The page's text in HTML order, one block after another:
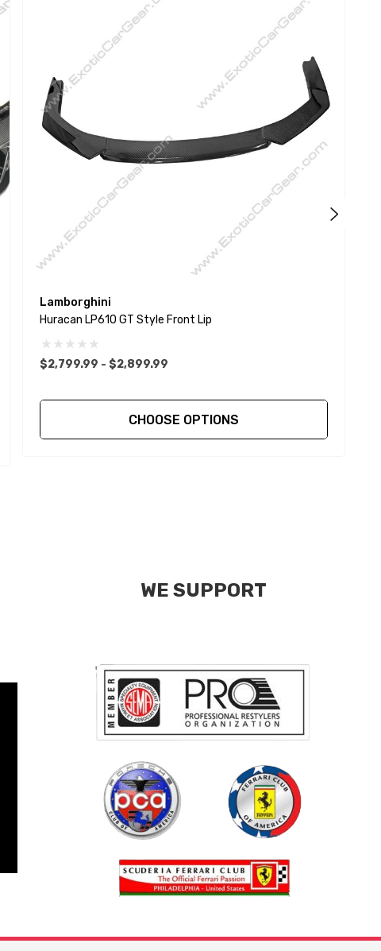
Lamborghini
Huracan LP610 GT Style Front Lip
$2,799.99 - $2,899.99
CHOOSE OPTIONS
WE SUPPORT